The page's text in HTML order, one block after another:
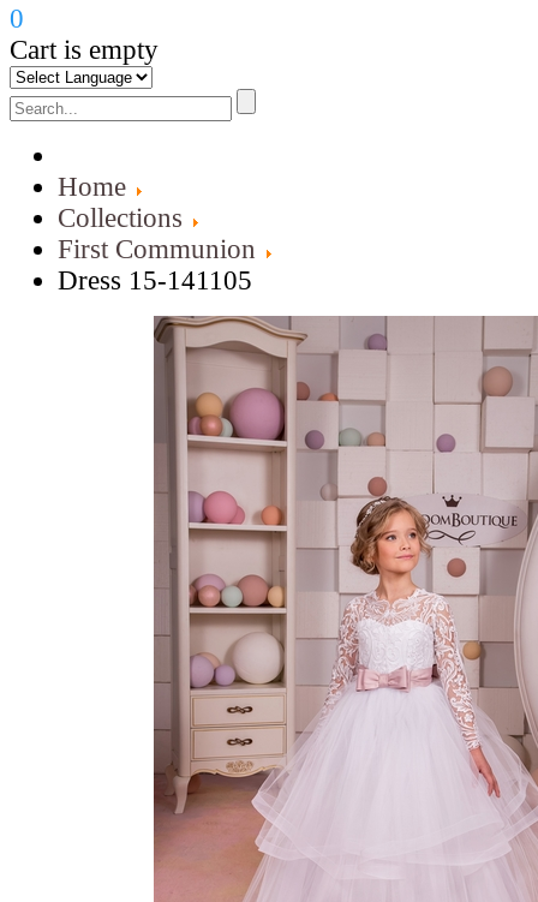
0
Cart is empty
Home
Collections
First Communion
Dress 15-141105